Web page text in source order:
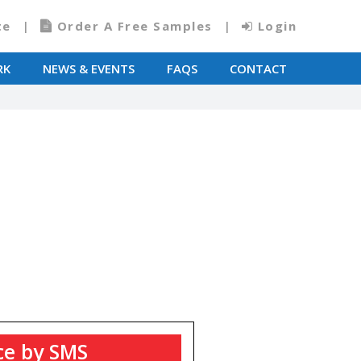
Order A Free Samples Login
NEWS & EVENTS FAQS CONTACT
by SMS